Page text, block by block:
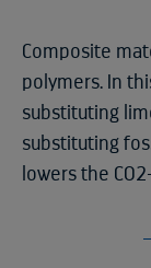
Composite
polymers. In
substituting
substituting
lowers the